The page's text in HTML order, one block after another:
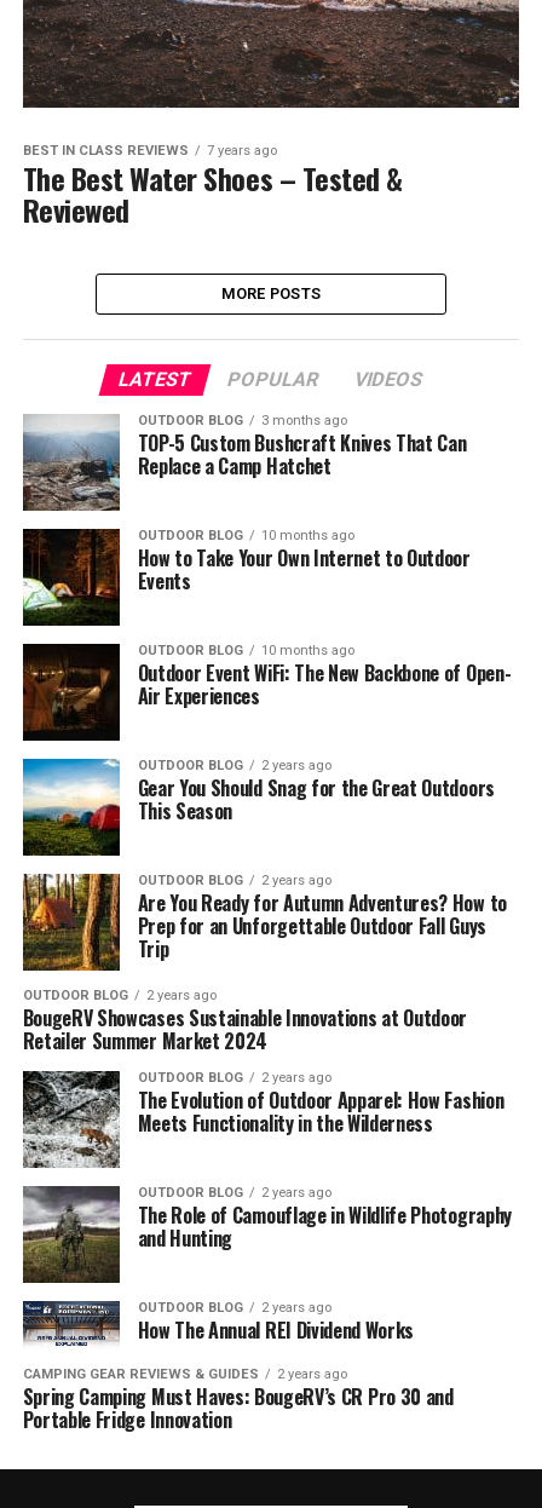
BEST IN CLASS REVIEWS 7 years ago
The Best Water Shoes – Tested &
Reviewed
MORE POSTS
LATEST POPULAR VIDEOS
OUTDOOR BLOG 3 months ago
TOP-5 Custom Bushcraft Knives That Can
Replace a Camp Hatchet
OUTDOOR BLOG 10 months ago
How to Take Your Own Internet to Outdoor
Events
OUTDOOR BLOG 10 months ago
Outdoor Event WiFi: The New Backbone of Open-
Air Experiences
OUTDOOR BLOG 2 years ago
Gear You Should Snag for the Great Outdoors
This Season
OUTDOOR BLOG 2 years ago
Are You Ready for Autumn Adventures? How to
Prep for an Unforgettable Outdoor Fall Guys
Trip
OUTDOOR BLOG 2 years ago
BougeRV Showcases Sustainable Innovations at Outdoor
Retailer Summer Market 2024
OUTDOOR BLOG 2 years ago
The Evolution of Outdoor Apparel: How Fashion
Meets Functionality in the Wilderness
OUTDOOR BLOG 2 years ago
The Role of Camouflage in Wildlife Photography
and Hunting
OUTDOOR BLOG 2 years ago
How The Annual REI Dividend Works
CAMPING GEAR REVIEWS & GUIDES 2 years ago
Spring Camping Must Haves: BougeRV’s CR Pro 30 and
Portable Fridge Innovation